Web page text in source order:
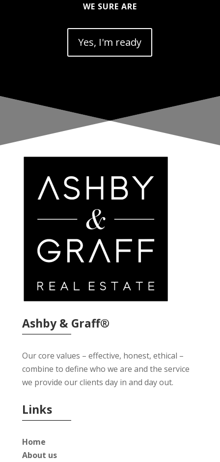
WE SURE ARE
Yes, I'm ready
Ashby & Graff®
Our core values – effective, honest, ethical –
combine to define who we are and the service
we provide our clients day in and day out.
Links
Home
About us